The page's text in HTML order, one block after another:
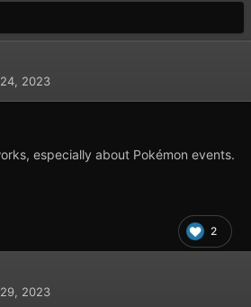
2023
especially about Pokémon events.
2
2023